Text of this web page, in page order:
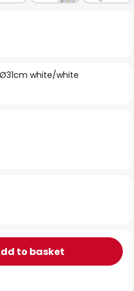
Ø31cm white/white
to basket